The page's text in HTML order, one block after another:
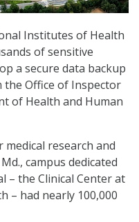
Institutes of Health
of sensitive
a secure data backup
the Office of Inspector
of Health and Human
research and
campus dedicated
– the Clinical Center at
– had nearly 100,000